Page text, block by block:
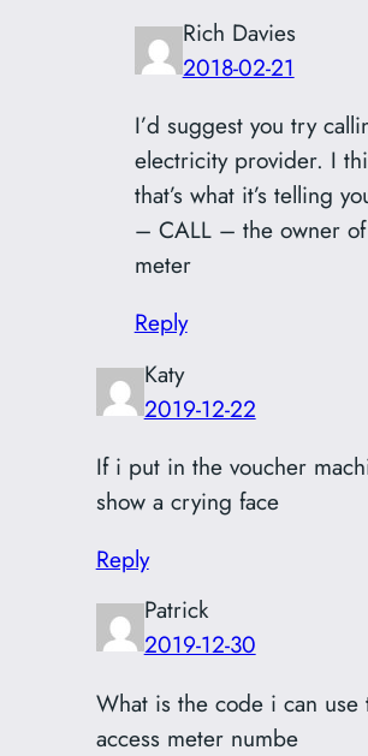
Rich Davies
2018-02-21
I’d suggest you try
electricity provider. I
that’s what it’s telling
– CALL – the owner
meter
Reply
Katy
2019-12-22
If i put in the voucher
show a crying face
Reply
Patrick
2019-12-30
What is the code i can use
access meter numbe